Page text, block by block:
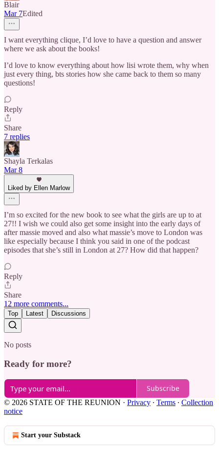
Blair
Mar 7Edited
I want everything clique, I’d love to have a question and answer
where we ask about the books!
I’d love to know everything about how lisi wrote them, why when
just every thing, bts stories how she came back to them so many
questions!
Reply
Share
7 replies
Shayla Terkalas
Mar 8
Liked by Ellen Marlow
I’m so excited for the new book to see what the girls are up to at
27!! I wish we could also get some insight into the early days of
after massie moved and also what massie’s move to London was
like especially because I think you said in one of the podcast
episodes that she’s still in London at 27? How did that happen?
Reply
Share
12 more comments...
Top Latest Discussions
No posts
Ready for more?
Subscribe
© 2026 STATE OF THE REUNION · Privacy ∙ Terms ∙ Collection
notice
Start your Substack